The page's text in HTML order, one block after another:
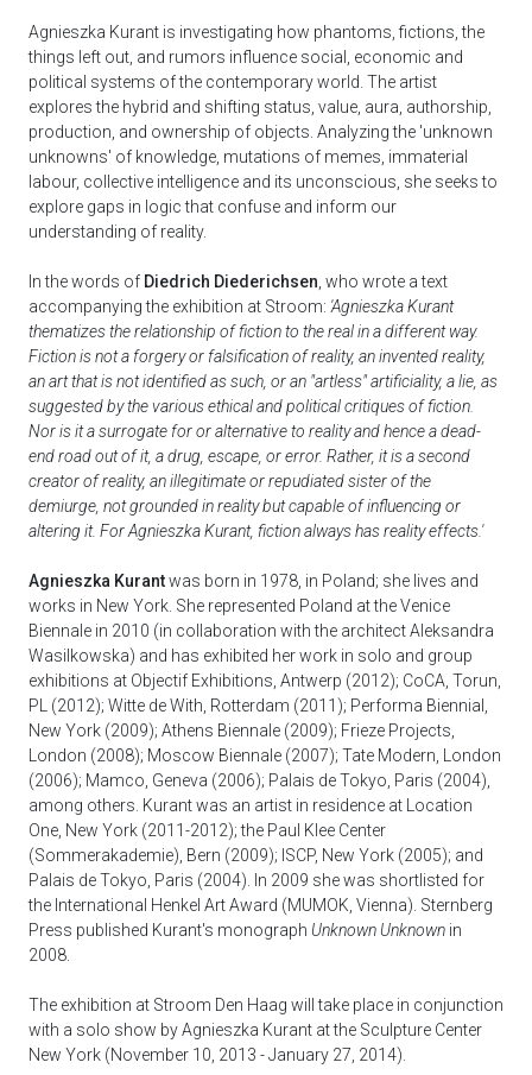
Agnieszka Kurant is investigating how phantoms, fictions, the
things left out, and rumors influence social, economic and
political systems of the contemporary world. The artist
explores the hybrid and shifting status, value, aura, authorship,
production, and ownership of objects. Analyzing the 'unknown
unknowns' of knowledge, mutations of memes, immaterial
labour, collective intelligence and its unconscious, she seeks to
explore gaps in logic that confuse and inform our
understanding of reality.
In the words of Diedrich Diederichsen , who wrote a text
accompanying the exhibition at Stroom: 'Agnieszka Kurant
thematizes the relationship of fiction to the real in a different way.
Fiction is not a forgery or falsification of reality, an invented reality,
an art that is not identified as such, or an "artless" artificiality, a lie, as
suggested by the various ethical and political critiques of fiction.
Nor is it a surrogate for or alternative to reality and hence a dead-
end road out of it, a drug, escape, or error. Rather, it is a second
creator of reality, an illegitimate or repudiated sister of the
demiurge, not grounded in reality but capable of influencing or
altering it. For Agnieszka Kurant, fiction always has reality effects.'
Agnieszka Kurantwas born in 1978, in Poland; she lives and
works in New York. She represented Poland at the Venice
Biennale in 2010 (in collaboration with the architect Aleksandra
Wasilkowska) and has exhibited her work in solo and group
exhibitions at Objectif Exhibitions, Antwerp (2012); CoCA, Torun,
PL (2012); Witte de With, Rotterdam (2011); Performa Biennial,
New York (2009); Athens Biennale (2009); Frieze Projects,
London (2008); Moscow Biennale (2007); Tate Modern, London
(2006); Mamco, Geneva (2006); Palais de Tokyo, Paris (2004),
among others. Kurant was an artist in residence at Location
One, New York (2011-2012); the Paul Klee Center
(Sommerakademie), Bern (2009); ISCP, New York (2005); and
Palais de Tokyo, Paris (2004). In 2009 she was shortlisted for
the International Henkel Art Award (MUMOK, Vienna). Sternberg
Press published Kurant's monograph Unknown Unknown in
2008.
The exhibition at Stroom Den Haag will take place in conjunction
with a solo show by Agnieszka Kurant at the Sculpture Center
New York (November 10, 2013 - January 27, 2014).